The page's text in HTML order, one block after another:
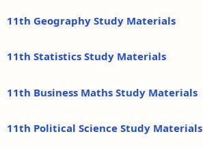
11th Geography Study Materials
11th Statistics Study Materials
11th Business Maths Study Materials
11th Political Science Study Materials